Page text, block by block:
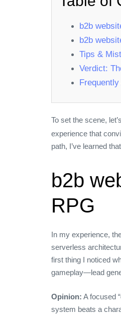
b2b
b2b
Tips &
Verdict:
To set the scene,
experience that
path, I’ve learned
b2b
RPG
In my experience,
serverless
first thing I noticed
gameplay—lead
Opinion: A focused
system beats a